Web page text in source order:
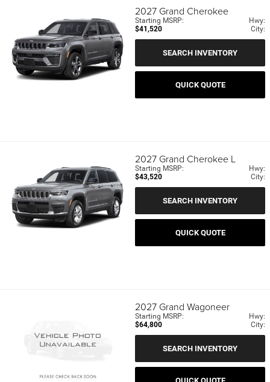
2027 Grand Cherokee
Starting MSRP:
$41,520
Hwy:
City:
SEARCH INVENTORY
QUICK QUOTE
2027 Grand Cherokee L
Starting MSRP:
$43,520
Hwy:
City:
SEARCH INVENTORY
QUICK QUOTE
2027 Grand Wagoneer
Starting MSRP:
$64,800
Hwy:
City:
SEARCH INVENTORY